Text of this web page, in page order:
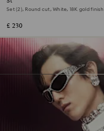
Set (2), Round cut, White, 18K gold finish
£ 230